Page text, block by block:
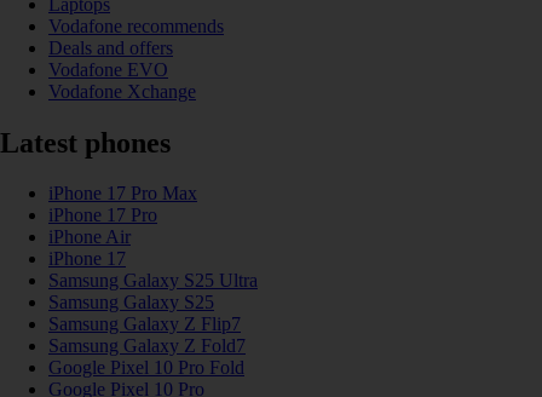
Vodafone recommends
Deals and offers
Vodafone EVO
Vodafone Xchange
Latest phones
iPhone 17 Pro Max
iPhone 17 Pro
iPhone Air
iPhone 17
Samsung Galaxy S25 Ultra
Samsung Galaxy S25
Samsung Galaxy Z Flip7
Samsung Galaxy Z Fold7
Google Pixel 10 Pro Fold
Google Pixel 10 Pro